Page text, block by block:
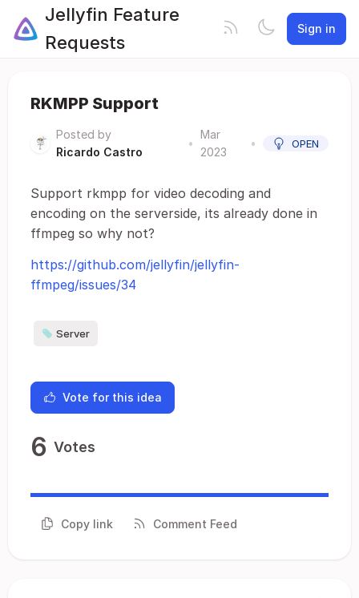
Jellyfin Feature
Requests
Sign in
RKMPP Support
Posted by
Ricardo Castro
•
Mar
2023
• OPEN
Support rkmpp for video decoding and
encoding on the serverside, its already done in
ffmpeg so why not?
https://github.com/jellyfin/jellyfin-
ffmpeg/issues/34
Server
Vote for this idea
6 Votes
Copy link Comment Feed